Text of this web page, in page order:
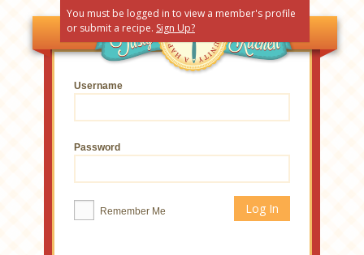
You must be logged in to view a member's profile
or submit a recipe. Sign Up?
Username
Password
Remember Me